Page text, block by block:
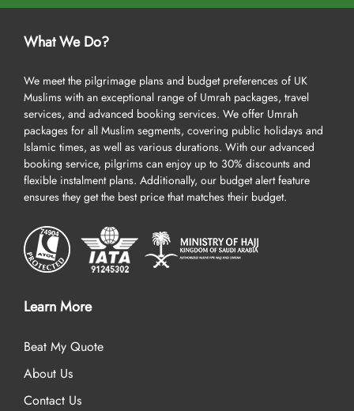
What We Do?
We meet the pilgrimage plans and budget preferences of UK
Muslims with an exceptional range of Umrah packages, travel
services, and advanced booking services. We offer Umrah
packages for all Muslim segments, covering public holidays and
Islamic times, as well as various durations. With our advanced
booking service, pilgrims can enjoy up to 30% discounts and
flexible instalment plans. Additionally, our budget alert feature
ensures they get the best price that matches their budget.
Learn More
Beat My Quote
About Us
Contact Us